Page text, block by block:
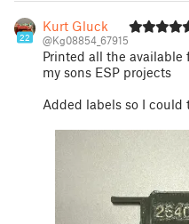
22
Kurt Gluck
@Kg08854_67915
Printed all the
my sons ESP projects
Added labels so I could